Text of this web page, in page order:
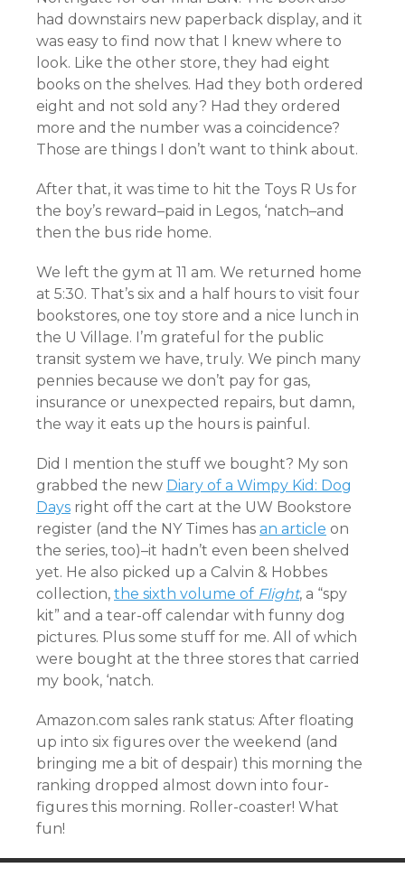
had downstairs new paperback display, and it
was easy to find now that I knew where to
look. Like the other store, they had eight
books on the shelves. Had they both ordered
eight and not sold any? Had they ordered
more and the number was a coincidence?
Those are things I don’t want to think about.
After that, it was time to hit the Toys R Us for
the boy’s reward–paid in Legos, ‘natch–and
then the bus ride home.
We left the gym at 11 am. We returned home
at 5:30. That’s six and a half hours to visit four
bookstores, one toy store and a nice lunch in
the U Village. I’m grateful for the public
transit system we have, truly. We pinch many
pennies because we don’t pay for gas,
insurance or unexpected repairs, but damn,
the way it eats up the hours is painful.
Did I mention the stuff we bought? My son
grabbed the new Diary of a Wimpy Kid: Dog
Days right off the cart at the UW Bookstore
register (and the NY Times has an article on
the series, too)–it hadn’t even been shelved
yet. He also picked up a Calvin & Hobbes
collection, the sixth volume of Flight, a “spy
kit” and a tear-off calendar with funny dog
pictures. Plus some stuff for me. All of which
were bought at the three stores that carried
my book, ‘natch.
Amazon.com sales rank status: After floating
up into six figures over the weekend (and
bringing me a bit of despair) this morning the
ranking dropped almost down into four-
figures this morning. Roller-coaster! What
fun!